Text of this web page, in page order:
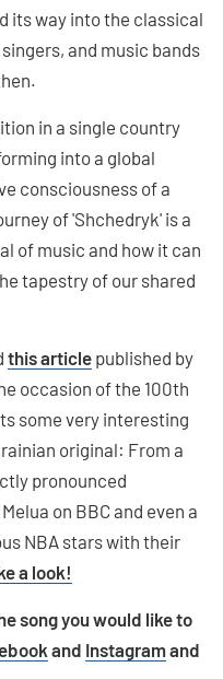
its way into the classical
and music bands
in a single country
into a global
consciousness of a
of 'Shchedryk' is a
of music and how it can
tapestry of our shared
this article published by
occasion of the 100th
some very interesting
original: From a
pronounced
on BBC and even a
NBA stars with their
a look!
song you would like to
and Instagramand